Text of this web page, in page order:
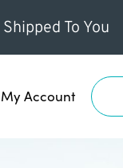
To You
My Account